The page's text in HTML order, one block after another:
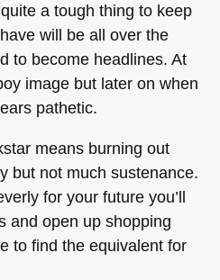
a tough thing to keep
will be all over the
to become headlines. At
image but later on when
pathetic.
means burning out
but not much sustenance.
for your future you’ll
and open up shopping
to find the equivalent for